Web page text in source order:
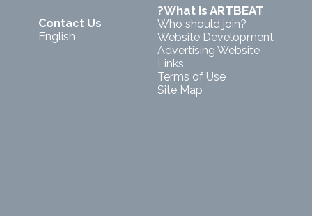
?What is ARTBEAT
Who should join?
Website Development
Advertising Website
Links
Terms of Use
Site Map
Contact Us
English